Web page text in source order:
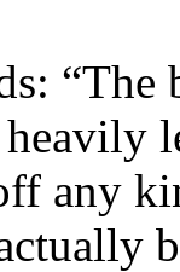
heavily
any